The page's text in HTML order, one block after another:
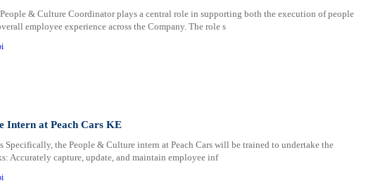
& Culture Coordinator plays a central role in supporting both the execution of people
employee experience across the Company. The role s
Intern at Peach Cars KE
Specifically, the People & Culture intern at Peach Cars will be trained to undertake the
Accurately capture, update, and maintain employee inf